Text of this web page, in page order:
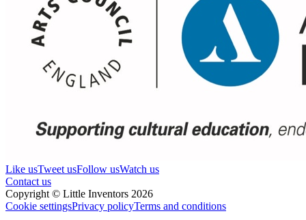
Like usTweet usFollow usWatch us
Contact us
Copyright © Little Inventors 2026
Cookie settingsPrivacy policyTerms and conditions